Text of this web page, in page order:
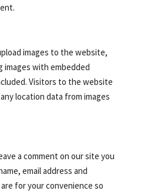
images to the website,
images with embedded
Visitors to the website
location data from images
a comment on our site you
email address and
for your convenience so